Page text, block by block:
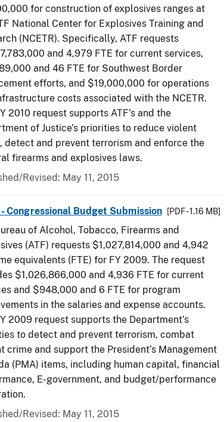
for construction of explosives ranges at
National Center for Explosives Training and
(NCETR). Specifically, ATF requests
and 4,979 FTE for current services,
and 46 FTE for Southwest Border
efforts, and $19,000,000 for operations
costs associated with the NCETR.
2010 request supports ATF’s and the
of Justice’s priorities to reduce violent
detect and prevent terrorism and enforce the
firearms and explosives laws.
Revised: May 11, 2015
Congressional Budget Submission [PDF - 1.16 MB]
of Alcohol, Tobacco, Firearms and
(ATF) requests $1,027,814,000 and 4,942
equivalents (FTE) for FY 2009. The request
$1,026,866,000 and 4,936 FTE for current
and $948,000 and 6 FTE for program
in the salaries and expense accounts.
2009 request supports the Department’s
to detect and prevent terrorism, combat
crime and support the President’s Management
(PMA) items, including human capital, financial
E-government, and budget/performance
Revised: May 11, 2015